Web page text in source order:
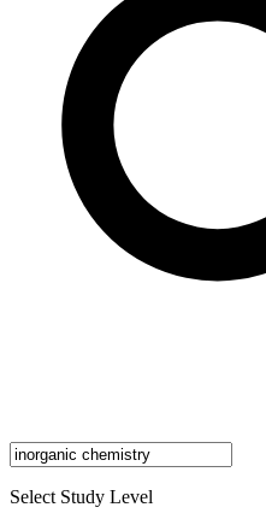
Select Study Level